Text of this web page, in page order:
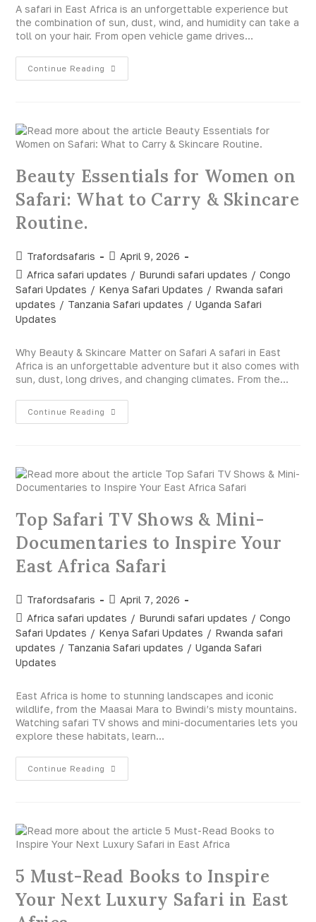
A safari in East Africa is an unforgettable experience but
the combination of sun, dust, wind, and humidity can take a
toll on your hair. From open vehicle game drives…
Continue Reading
Beauty Essentials for Women on
Safari: What to Carry & Skincare
Routine.
Trafordsafaris
April 9, 2026
Africa safari updates / Burundi safari updates / Congo
Safari Updates / Kenya Safari Updates / Rwanda safari
updates / Tanzania Safari updates / Uganda Safari
Updates
Why Beauty & Skincare Matter on Safari A safari in East
Africa is an unforgettable adventure but it also comes with
sun, dust, long drives, and changing climates. From the…
Continue Reading
Top Safari TV Shows & Mini-
Documentaries to Inspire Your
East Africa Safari
Trafordsafaris
April 7, 2026
Africa safari updates / Burundi safari updates / Congo
Safari Updates / Kenya Safari Updates / Rwanda safari
updates / Tanzania Safari updates / Uganda Safari
Updates
East Africa is home to stunning landscapes and iconic
wildlife, from the Maasai Mara to Bwindi’s misty mountains.
Watching safari TV shows and mini-documentaries lets you
explore these habitats, learn…
Continue Reading
5 Must-Read Books to Inspire
Your Next Luxury Safari in East